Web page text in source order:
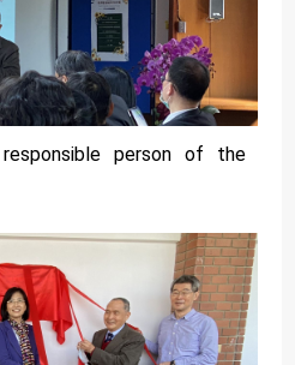
person of the